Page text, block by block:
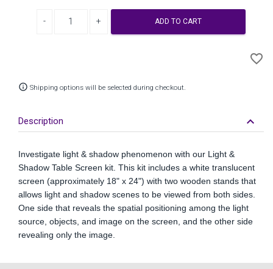
ADD TO CART
favorite_border
info_outline Shipping options will be selected during checkout.
Description keyboard_arrow_down
Investigate light & shadow phenomenon with our Light &
Shadow Table Screen kit. This kit includes a white translucent
screen (approximately 18" x 24") with two wooden stands that
allows light and shadow scenes to be viewed from both sides.
One side that reveals the spatial positioning among the light
source, objects, and image on the screen, and the other side
revealing only the image.